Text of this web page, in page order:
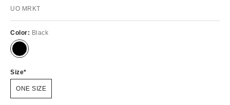
UO MRKT
Color: Black
Size
ONE SIZE